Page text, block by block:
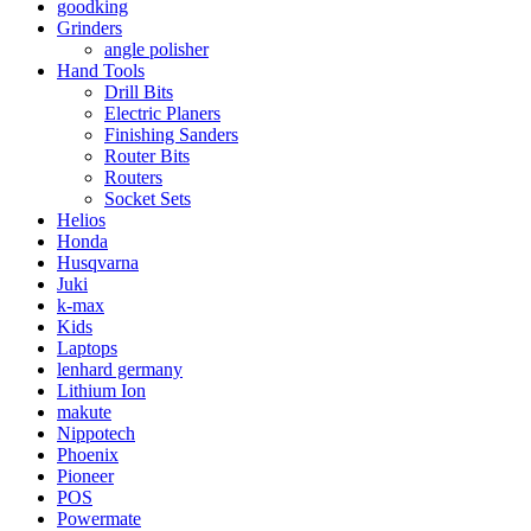
goodking
Grinders
angle polisher
Hand Tools
Drill Bits
Electric Planers
Finishing Sanders
Router Bits
Routers
Socket Sets
Helios
Honda
Husqvarna
Juki
k-max
Kids
Laptops
lenhard germany
Lithium Ion
makute
Nippotech
Phoenix
Pioneer
POS
Powermate